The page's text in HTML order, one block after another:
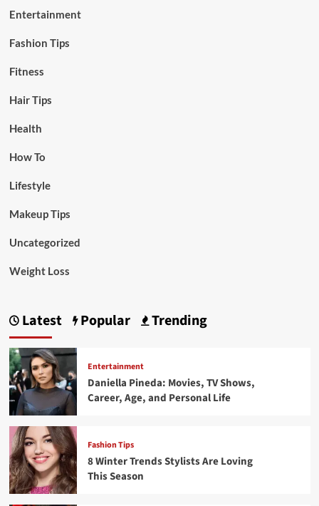
Entertainment
Fashion Tips
Fitness
Hair Tips
Health
How To
Lifestyle
Makeup Tips
Uncategorized
Weight Loss
Latest Popular Trending
Entertainment
Daniella Pineda: Movies, TV Shows,
Career, Age, and Personal Life
Fashion Tips
8 Winter Trends Stylists Are Loving
This Season